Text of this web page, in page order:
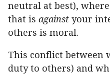
neutral at best),
that is against your
others is moral.
This conflict between
duty to others) and